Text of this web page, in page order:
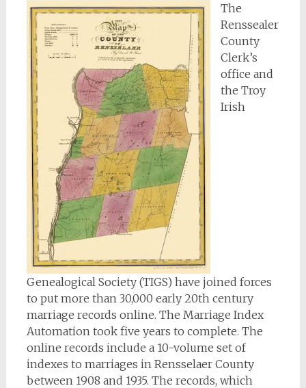
The
Renssealer
County
Clerk’s
office and
the Troy
Irish
Genealogical Society (TIGS) have joined forces
to put more than 30,000 early 20th century
marriage records online. The Marriage Index
Automation took five years to complete. The
online records include a 10-volume set of
indexes to marriages in Rensselaer County
between 1908 and 1935. The records, which